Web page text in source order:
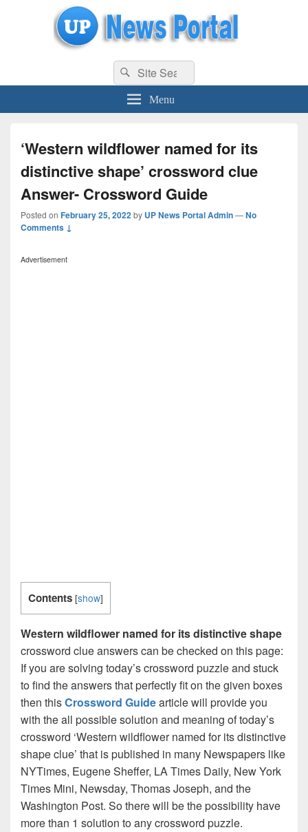
uppolice.org UP News Portal, Latest Result, Gaming, Tech, Sports news
Search
for:
Search
Menu
‘Western wildflower named for its
distinctive shape’ crossword clue
Answer- Crossword Guide
Posted on February 25, 2022by UP News Portal Admin—No
Comments ↓
Advertisement
Contents [show]
Western wildflower named for its distinctive shape
crossword clue answers can be checked on this page:
If you are solving today’s crossword puzzle and stuck
to find the answers that perfectly fit on the given boxes
then thisCrossword Guidearticle will provide you
with the all possible solution and meaning of today’s
crossword ‘Western wildflower named for its distinctive
shape clue’ that is published in many Newspapers like
NYTimes, Eugene Sheffer, LA Times Daily, New York
Times Mini, Newsday, Thomas Joseph, and the
Washington Post. So there will be the possibility have
more than 1 solution to any crossword puzzle.